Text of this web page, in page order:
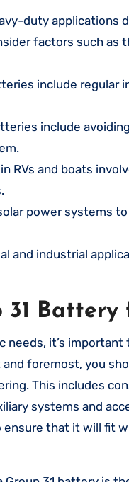
duty applications
factors such as
include regular
include
RVs and boats
power systems
and industrial
Battery
needs, it’s
foremost, you
This includes
systems and
that it will fit